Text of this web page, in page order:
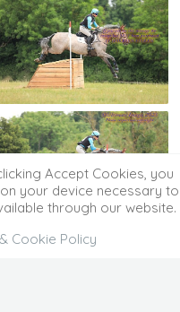
Accept Cookies, you
your device necessary to
through our website.
Cookie Policy